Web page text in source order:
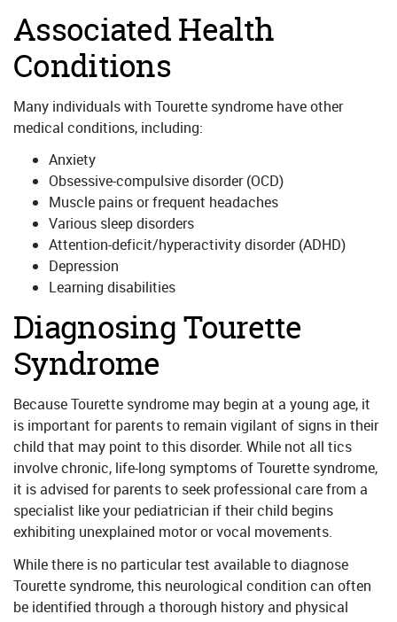
Associated Health
Conditions
Many individuals with Tourette syndrome have other
medical conditions, including:
Anxiety
Obsessive-compulsive disorder (OCD)
Muscle pains or frequent headaches
Various sleep disorders
Attention-deficit/hyperactivity disorder (ADHD)
Depression
Learning disabilities
Diagnosing Tourette
Syndrome
Because Tourette syndrome may begin at a young age, it
is important for parents to remain vigilant of signs in their
child that may point to this disorder. While not all tics
involve chronic, life-long symptoms of Tourette syndrome,
it is advised for parents to seek professional care from a
specialist like your pediatrician if their child begins
exhibiting unexplained motor or vocal movements.
While there is no particular test available to diagnose
Tourette syndrome, this neurological condition can often
be identified through a thorough history and physical